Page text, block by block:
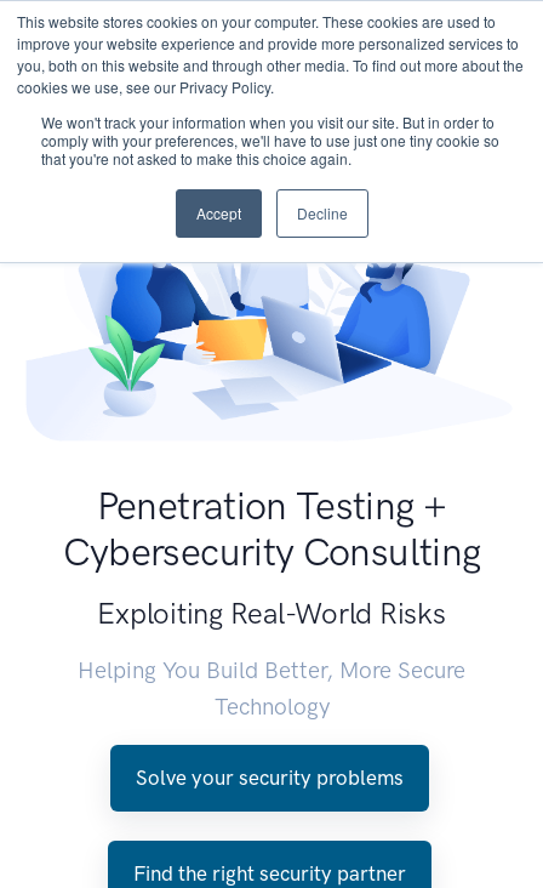
This website stores cookies on your computer. These cookies are used to
improve your website experience and provide more personalized services to
you, both on this website and through other media. To find out more about the
cookies we use, see our Privacy Policy.
We won't track your information when you visit our site. But in order to
comply with your preferences, we'll have to use just one tiny cookie so
that you're not asked to make this choice again.
Accept Decline
Penetration Testing +
Cybersecurity Consulting
Exploiting Real-World Risks
Helping You Build Better, More Secure
Technology
Solve your security problems
Find the right security partner